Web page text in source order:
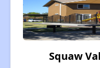
Squaw